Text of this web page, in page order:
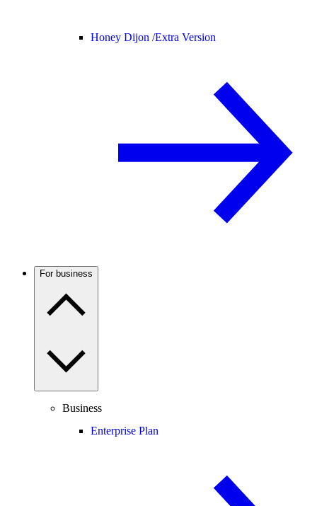
Honey Dijon /Extra Version
For business
Business
Enterprise Plan